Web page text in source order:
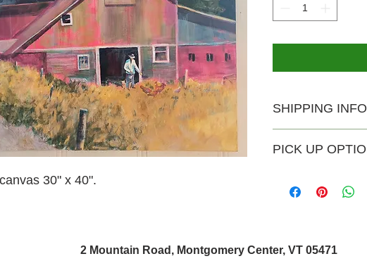
30" x 40".
SHIPPING INFO
Shipping rate $20.
PICK UP
no extra charge.
2 Mountain Road, Montgomery Center, VT 05471